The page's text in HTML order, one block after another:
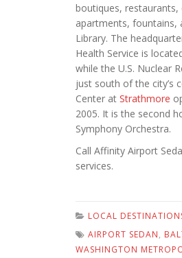
boutiques,
apartments, fountains,
Library. The
Health Service is
while the U.S. Nuclear
just south of the city’s
Center at Strathmore
2005. It is the second
Symphony Orchestra.
Call Affinity Airport
services.
LOCAL
AIRPORT SEDAN,
WASHINGTON